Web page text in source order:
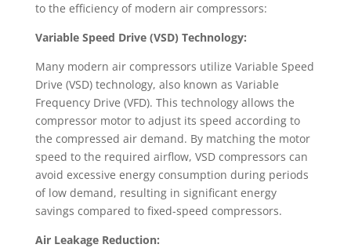
to the efficiency of modern air compressors:
Variable Speed Drive (VSD) Technology:
Many modern air compressors utilize Variable Speed
Drive (VSD) technology, also known as Variable
Frequency Drive (VFD). This technology allows the
compressor motor to adjust its speed according to
the compressed air demand. By matching the motor
speed to the required airflow, VSD compressors can
avoid excessive energy consumption during periods
of low demand, resulting in significant energy
savings compared to fixed-speed compressors.
Air Leakage Reduction: